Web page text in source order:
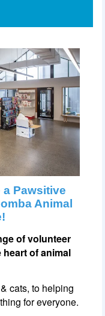
Pawsitive
Animal
of volunteer
of animal
cats, to helping
for everyone.